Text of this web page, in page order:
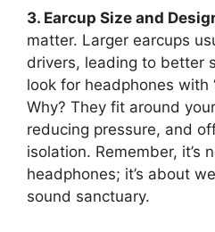
3. Earcup Size and
matter. Larger earcups
drivers, leading to better
look for headphones with
Why? They fit around
reducing pressure, and
isolation. Remember, it’s
headphones; it’s about
sound sanctuary.